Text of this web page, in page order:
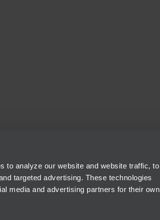
to analyze our website and website traffic, to
targeted advertising. These technologies
media and advertising partners for their own